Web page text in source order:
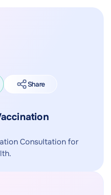
Share
Consultation for